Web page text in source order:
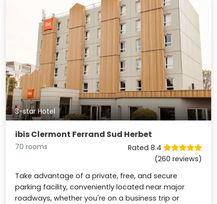
3-star Hotel
ibis Clermont Ferrand Sud Herbet
70 rooms
Rated 8.4
(260 reviews)
Take advantage of a private, free, and secure
parking facility, conveniently located near major
roadways, whether you're on a business trip or